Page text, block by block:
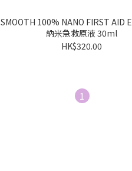
SMOOTH 100% NANO FIRST AID
納米急救原液 30ml
HK$320.00
1